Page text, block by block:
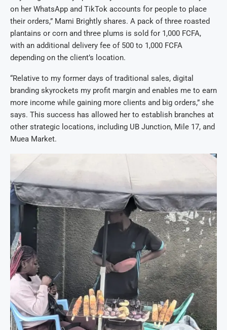
on her WhatsApp and TikTok accounts for people to place
their orders,” Mami Brightly shares. A pack of three roasted
plantains or corn and three plums is sold for 1,000 FCFA,
with an additional delivery fee of 500 to 1,000 FCFA
depending on the client’s location.
“Relative to my former days of traditional sales, digital
branding skyrockets my profit margin and enables me to earn
more income while gaining more clients and big orders,” she
says. This success has allowed her to establish branches at
other strategic locations, including UB Junction, Mile 17, and
Muea Market.